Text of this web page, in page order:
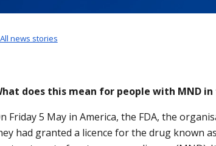
news stories
does this mean for people with MND in
Friday 5 May in America, the FDA, the
had granted a licence for the drug known